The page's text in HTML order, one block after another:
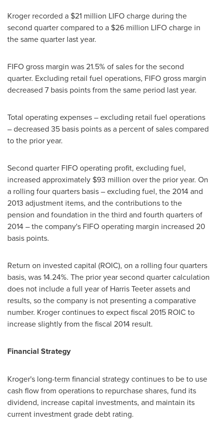
Kroger recorded a $21 million LIFO charge during the
second quarter compared to a $26 million LIFO charge in
the same quarter last year.
FIFO gross margin was 21.5% of sales for the second
quarter. Excluding retail fuel operations, FIFO gross margin
decreased 7 basis points from the same period last year.
Total operating expenses – excluding retail fuel operations
– decreased 35 basis points as a percent of sales compared
to the prior year.
Second quarter FIFO operating profit, excluding fuel,
increased approximately $93 million over the prior year. On
a rolling four quarters basis – excluding fuel, the 2014 and
2013 adjustment items, and the contributions to the
pension and foundation in the third and fourth quarters of
2014 – the company's FIFO operating margin increased 20
basis points.
Return on invested capital (ROIC), on a rolling four quarters
basis, was 14.24%. The prior year second quarter calculation
does not include a full year of Harris Teeterassets and
results, so the company is not presenting a comparative
number. Kroger continues to expect fiscal 2015 ROIC to
increase slightly from the fiscal 2014 result.
Financial Strategy
Kroger's long-term financial strategy continues to be to use
cash flow from operations to repurchase shares, fund its
dividend, increase capital investments, and maintain its
current investment grade debt rating.